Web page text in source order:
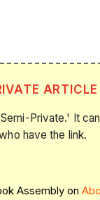
ARTICLE
Private.' It
have the link.
Assembly on